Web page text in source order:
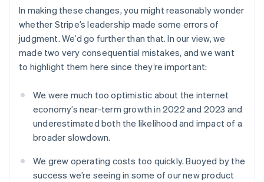
In making these changes, you might reasonably wonder
whether Stripe’s leadership made some errors of
judgment. We’d go further than that. In our view, we
made two very consequential mistakes, and we want
to highlight them here since they’re important:
We were much too optimistic about the internet
economy’s near-term growth in 2022 and 2023 and
underestimated both the likelihood and impact of a
broader slowdown.
We grew operating costs too quickly. Buoyed by the
success we’re seeing in some of our new product
EnglishEspañol简体中文
アラブ首長国連邦
English
イギリス
English
イタリア
インド
English
エストニア
English
オーストラリア
オーストリア
DeutschEnglish